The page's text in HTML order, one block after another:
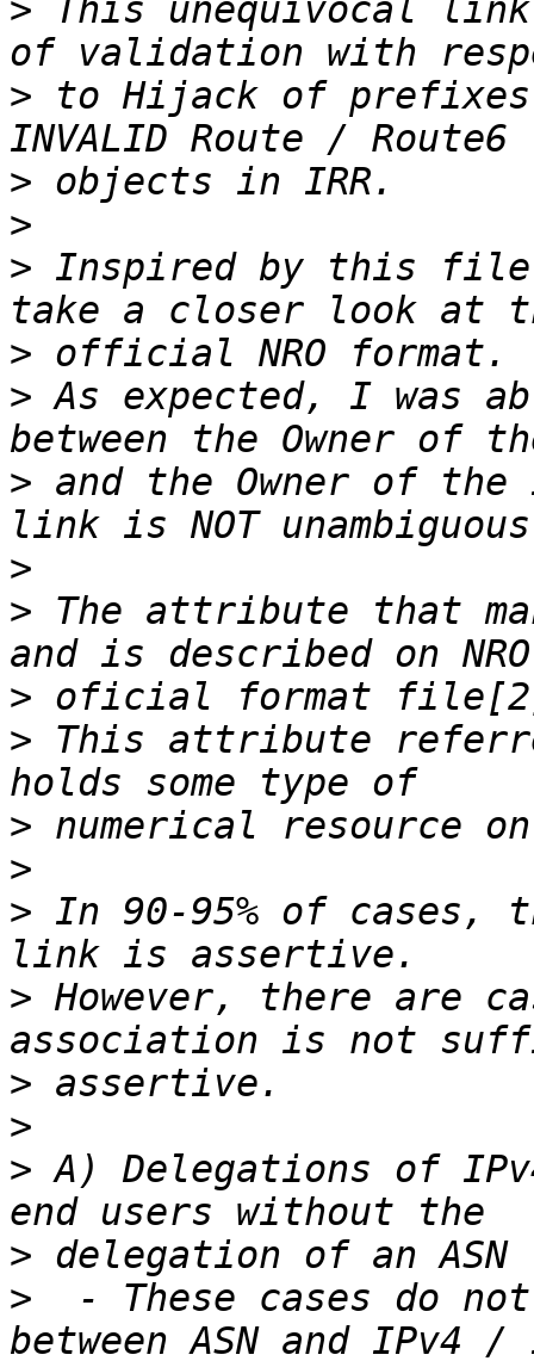
> This unequivocal
> to Hijack of
>
>
> Inspired by this
>
> As expected, I was
> and the Owner of
>
> The attribute that
>
> This attribute
>
>
> In 90-95% of cases,
> However, there are
>
>
> A) Delegations of
>
>
- These cases do